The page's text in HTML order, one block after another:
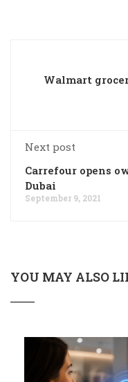
Walmart
Next post
Carrefour opens
Dubai
September 9, 2021
YOU MAY ALSO